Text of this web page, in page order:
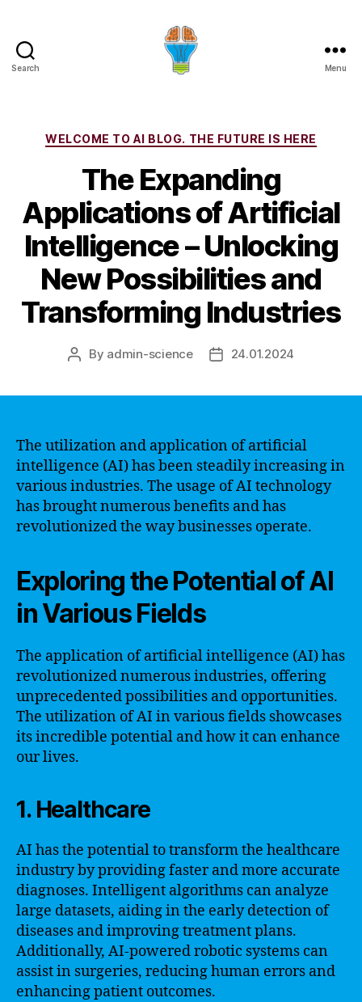
Search Menu
Categories
WELCOME TO AI BLOG. THE FUTURE IS HERE
The Expanding
Applications of Artificial
Intelligence – Unlocking
New Possibilities and
Transforming Industries
Post
By admin-science
Post24.01.2024
The utilization and application of artificial
intelligence (AI) has been steadily increasing in
various industries. The usage of AI technology
has brought numerous benefits and has
revolutionized the way businesses operate.
Exploring the Potential of AI
in Various Fields
The application of artificial intelligence (AI) has
revolutionized numerous industries, offering
unprecedented possibilities and opportunities.
The utilization of AI in various fields showcases
its incredible potential and how it can enhance
our lives.
1. Healthcare
AI has the potential to transform the healthcare
industry by providing faster and more accurate
diagnoses. Intelligent algorithms can analyze
large datasets, aiding in the early detection of
diseases and improving treatment plans.
Additionally, AI-powered robotic systems can
assist in surgeries, reducing human errors and
enhancing patient outcomes.